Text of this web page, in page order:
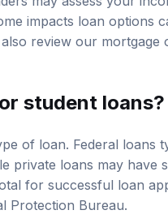
impacts loan options
review ourmortgage
student loans?
private loans may have
for successful loan
Protection Bureau